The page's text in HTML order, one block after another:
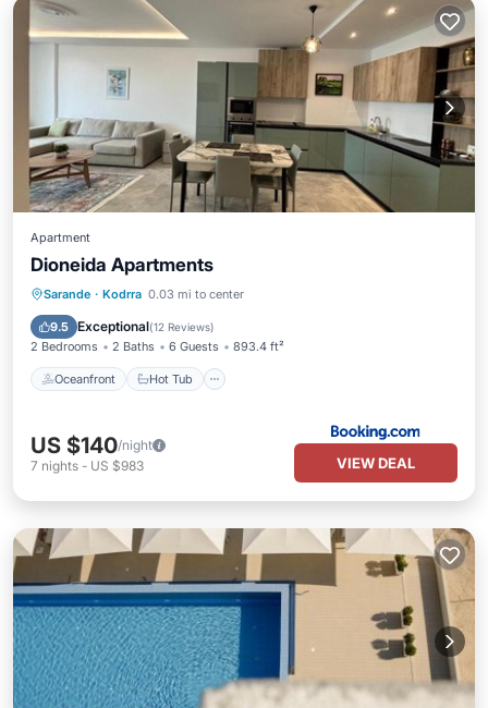
Apartment
Dioneida Apartments
Sarande · Kodrra 0.03 mi to center
9.5 Exceptional(12 Reviews)
2 Bedrooms 2 Baths 6 Guests 893.4 ft²
Oceanfront Hot Tub
Oceanfront Hot Tub
Pool
US $140/night
7 nights - US $983 VIEW DEAL